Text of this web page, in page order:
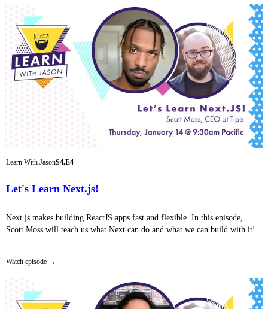
Learn With JasonS4.E4
Let's Learn Next.js!
Next.js makes building ReactJS apps fast and flexible. In this episode,
Scott Moss will teach us what Next can do and what we can build with it!
Watch episode